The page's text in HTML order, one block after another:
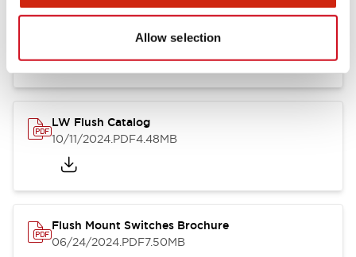
Allow selection
Flush Silhouette Switches LW Series
.PDF1.31MB
LW Flush Catalog
10/11/2024.PDF4.48MB
Flush Mount Switches Brochure
06/24/2024.PDF7.50MB